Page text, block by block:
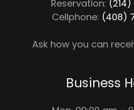
Reservation:
Cellphone: (408)
Ask how you can
Business